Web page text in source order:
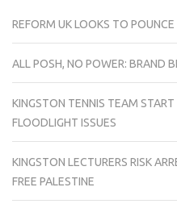
REFORM UK LOOKS TO
ALL POSH, NO POWER: BRAND
KINGSTON TENNIS TEAM
FLOODLIGHT ISSUES
KINGSTON LECTURERS RISK
FREE PALESTINE